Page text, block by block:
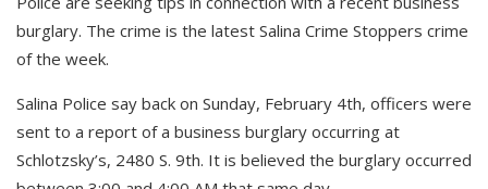
burglary. The crime is the latest Salina Crime Stoppers crime
of the week.
Salina Police say back on Sunday, February 4th, officers were
sent to a report of a business burglary occurring at
Schlotzsky’s, 2480 S. 9th. It is believed the burglary occurred